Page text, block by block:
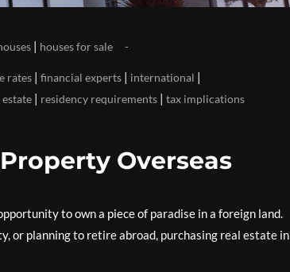
| houses for sale
rates | financial experts | international |
estate | residency requirements | tax implications
Overseas
to own a piece of paradise in a foreign land.
or planning to retire abroad, purchasing real estate in